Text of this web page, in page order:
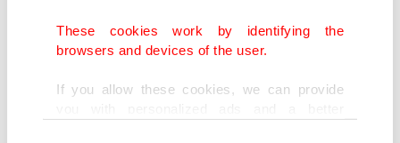
These cookies work by identifying the
browsers and devices of the user.
If you allow these cookies, we can provide
from U.S. planemaker Boeing.
Secretary-General Rutte ​said the replacement of
Cold War-era Airborne Warning and Control ​